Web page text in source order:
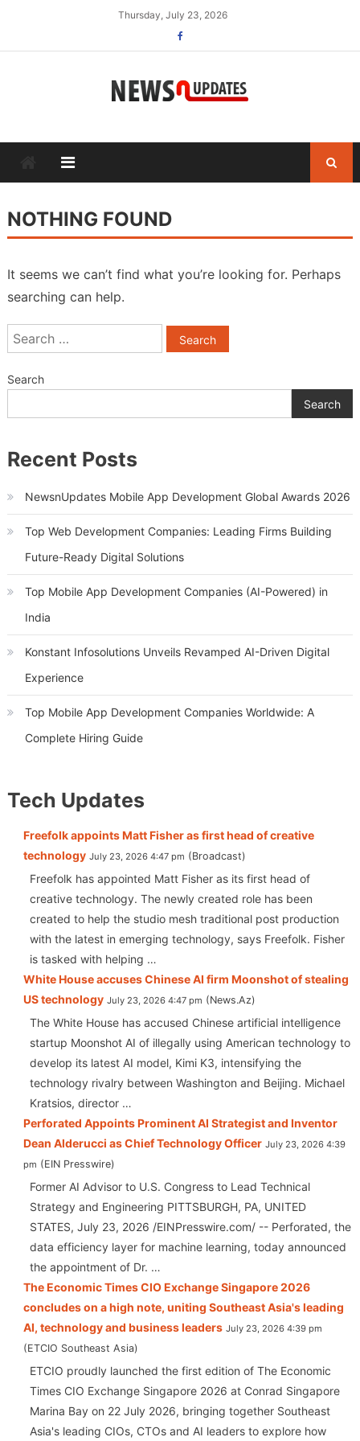
content
Thursday, July 23, 2026
NOTHING FOUND
It seems we can’t find what you’re looking for. Perhaps
searching can help.
Search
for:
Search
Search
Recent Posts
NewsnUpdates Mobile App Development Global Awards 2026
Top Web Development Companies: Leading Firms Building
Future-Ready Digital Solutions
Top Mobile App Development Companies (AI-Powered) in
India
Konstant Infosolutions Unveils Revamped AI-Driven Digital
Experience
Top Mobile App Development Companies Worldwide: A
Complete Hiring Guide
Tech Updates
Freefolk appoints Matt Fisher as first head of creative
technology July 23, 2026 4:47 pm Broadcast
Freefolk has appointed Matt Fisher as its first head of
creative technology. The newly created role has been
created to help the studio mesh traditional post production
with the latest in emerging technology, says Freefolk. Fisher
is tasked with helping …
White House accuses Chinese AI firm Moonshot of stealing
US technology July 23, 2026 4:47 pm News.Az
The White House has accused Chinese artificial intelligence
startup Moonshot AI of illegally using American technology to
develop its latest AI model, Kimi K3, intensifying the
technology rivalry between Washington and Beijing. Michael
Kratsios, director …
Perforated Appoints Prominent AI Strategist and Inventor
Dean Alderucci as Chief Technology Officer July 23, 2026 4:39
pm
EIN Presswire
Former AI Advisor to U.S. Congress to Lead Technical
Strategy and Engineering PITTSBURGH, PA, UNITED
STATES, July 23, 2026 /⁨EINPresswire.com⁩/ -- Perforated, the
data efficiency layer for machine learning, today announced
the appointment of Dr. …
The Economic Times CIO Exchange Singapore 2026
concludes on a high note, uniting Southeast Asia's leading
AI, technology and business leaders July 23, 2026 4:39 pm
ETCIO Southeast Asia
ETCIO proudly launched the first edition of The Economic
Times CIO Exchange Singapore 2026 at Conrad Singapore
Marina Bay on 22 July 2026, bringing together Southeast
Asia's leading CIOs, CTOs and AI leaders to explore how